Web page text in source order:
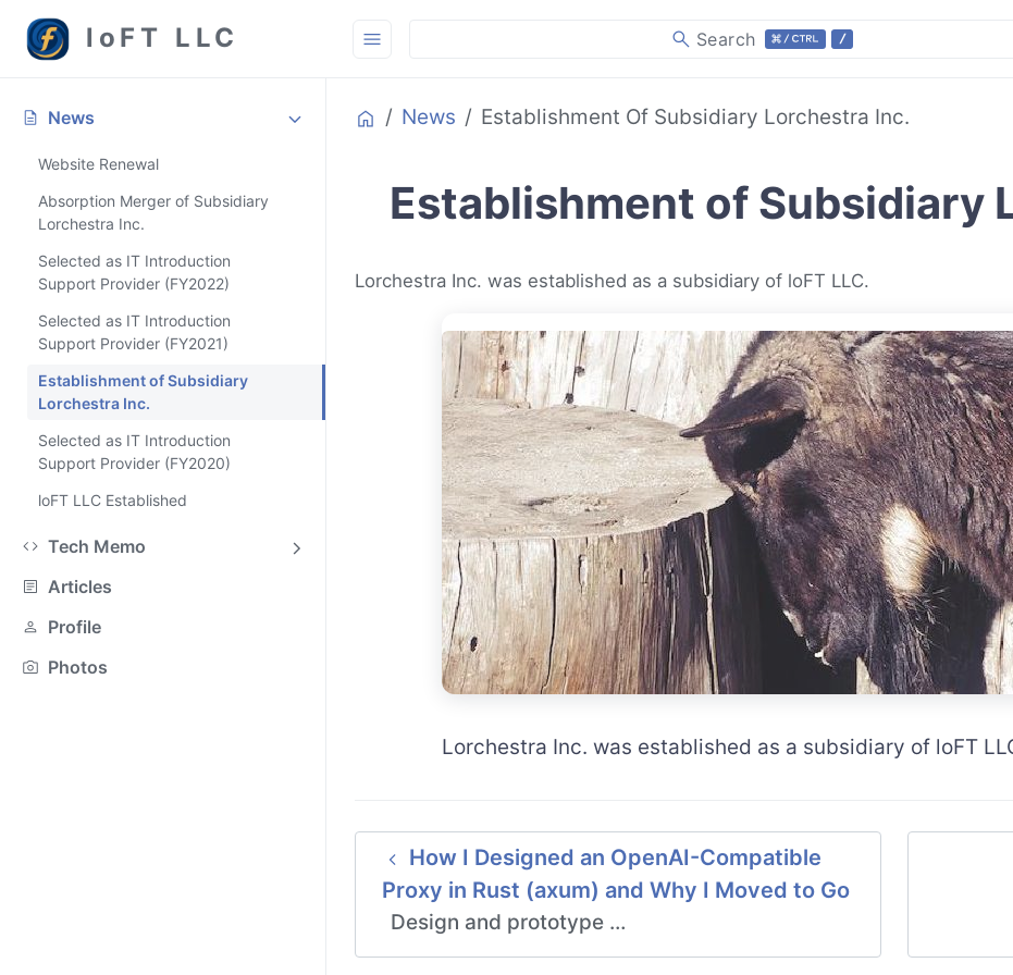
loFT LLC
News
Website Renewal
Absorption Merger of Subsidiary
Lorchestra Inc.
Selected as IT Introduction
Support Provider (FY2022)
Selected as IT Introduction
Support Provider (FY2021)
Establishment of Subsidiary
Lorchestra Inc.
Selected as IT Introduction
Support Provider (FY2020)
loFT LLC Established
Tech Memo
Articles
Profile
Photos
Search
Home
News Establishment Of Subsidiary Lorchestra Inc.
ON THIS PAGE
Establishment of Subsidiary
Lorchestra Inc. was established as a subsidiary of loFT LLC.
Lorchestra Inc. was established as a subsidiary of loFT
How I Designed an OpenAI-Compatible
Proxy in Rust (axum) and Why I Moved to Go
Design and prototype …